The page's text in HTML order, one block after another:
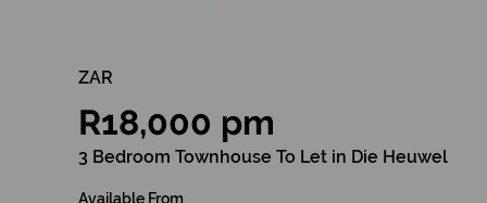
ZAR
R18,000 pm
3 Bedroom Townhouse To Let in Die Heuwel
Available From